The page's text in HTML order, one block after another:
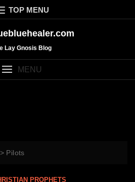
TOP MENU
Lay Gnosis Blog
MENU
> Pilots
PROPHETS